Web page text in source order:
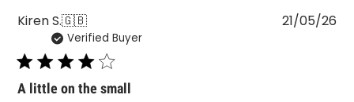
Kiren S.🇬🇧
Verified Buyer
A little on the small
21/05/26